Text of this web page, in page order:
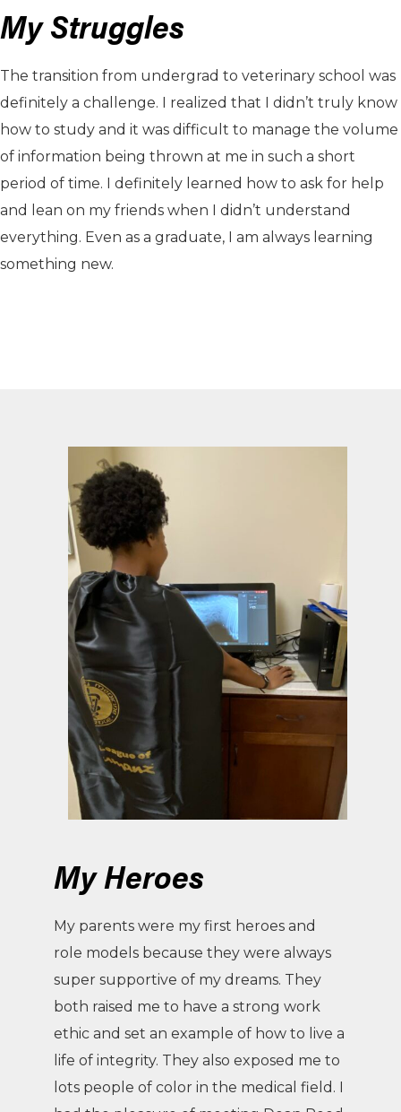
My Struggles
The transition from undergrad to veterinary school was
definitely a challenge. I realized that I didn’t truly know
how to study and it was difficult to manage the volume
of information being thrown at me in such a short
period of time. I definitely learned how to ask for help
and lean on my friends when I didn’t understand
everything. Even as a graduate, I am always learning
something new.
My Heroes
My parents were my first heroes and
role models because they were always
super supportive of my dreams. They
both raised me to have a strong work
ethic and set an example of how to live a
life of integrity. They also exposed me to
lots people of color in the medical field. I